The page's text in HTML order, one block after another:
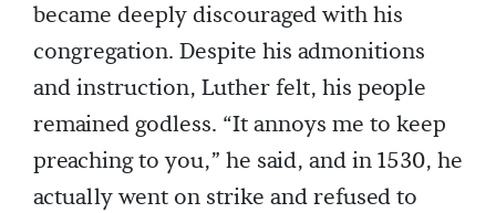
became deeply discouraged with his
congregation. Despite his admonitions
and instruction, Luther felt, his people
remained godless. “It annoys me to keep
preaching to you,” he said, and in 1530, he
actually went on strike and refused to